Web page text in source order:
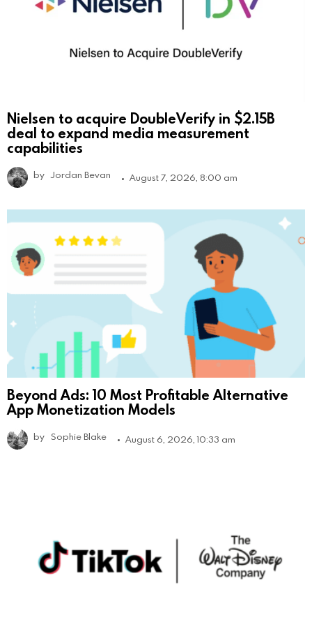
Nielsen to acquire DoubleVerify in $2.15B
deal to expand media measurement
capabilities
by Jordan Bevan August 7, 2026, 8:00 am
Beyond Ads: 10 Most Profitable Alternative
App Monetization Models
by Sophie Blake August 6, 2026, 10:33 am